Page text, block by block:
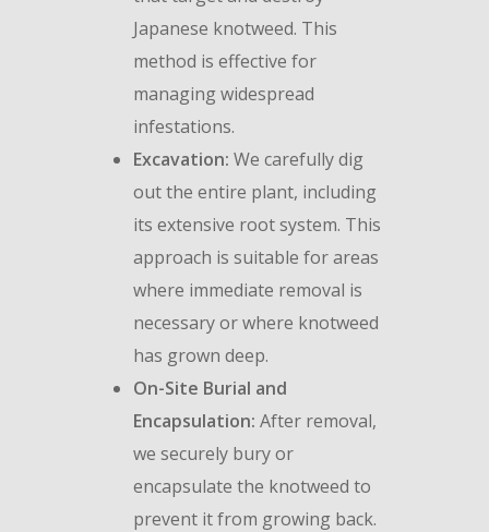
Japanese knotweed. This
method is effective for
managing widespread
infestations.
Excavation: We carefully dig
out the entire plant, including
its extensive root system. This
approach is suitable for areas
where immediate removal is
necessary or where knotweed
has grown deep.
On-Site Burial and
Encapsulation: After removal,
we securely bury or
encapsulate the knotweed to
prevent it from growing back.